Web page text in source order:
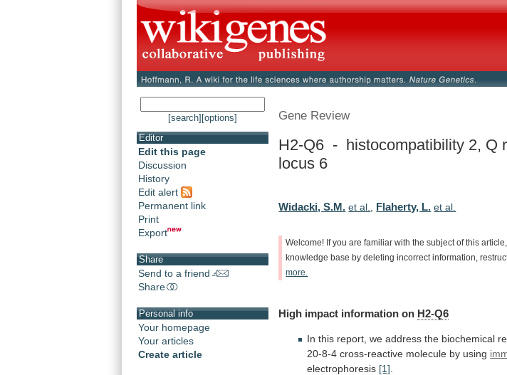
[search] [options]
Editor
Edit this page
Discussion
History
Edit alert
Permanent link
Print
Export
Share
Send to a friend
Share
Personal info
Your homepage
Your articles
Create article
Gene Review
H2-Q6 - histocompatibility 2, Q
locus 6
Widacki, S.M. et al. Flaherty, L. et al.
Welcome! If you are familiar with the subject of this article,
knowledge base by deleting incorrect information,
more.
High impact information on H2-Q6
In this report, we address the biochemical
20-8-4 cross-reactive molecule by using
electrophoresis [1]